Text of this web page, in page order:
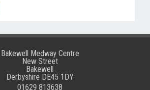
Bakewell Medway Centre
New Street
Bakewell
Derbyshire DE45 1DY
01629 813638